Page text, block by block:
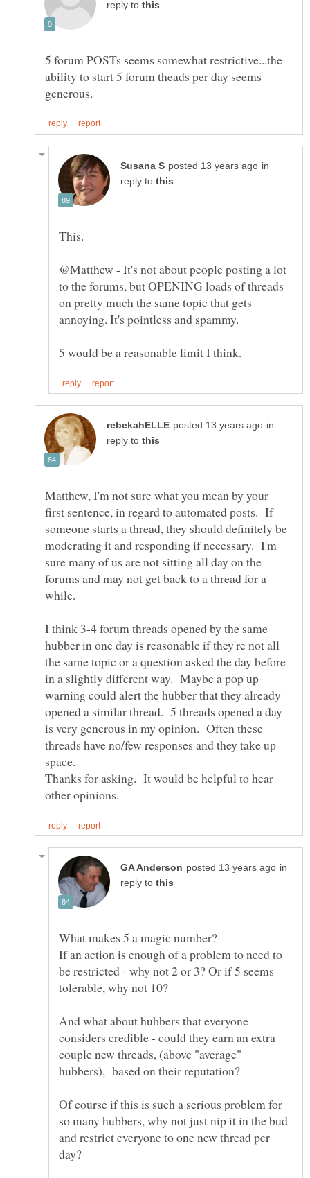
reply to
5 forum POSTs seems somewhat restrictive...the
ability to start 5 forum theads per day seems
in
reply to
@Matthew - It's not about people posting a lot
to the forums, but OPENING loads of threads
on pretty much the same topic that gets
in
reply to
Matthew, I'm not sure what you mean by your
first sentence, in regard to automated posts. If
someone starts a thread, they should definitely be
moderating it and responding if necessary. I'm
sure many of us are not sitting all day on the
forums and may not get back to a thread for a
while.
I think 3-4 forum threads opened by the same
hubber in one day is reasonable if they're not all
the same topic or a question asked the day before
in a slightly different way. Maybe a pop up
warning could alert the hubber that they already
opened a similar thread. 5 threads opened a day
is very generous in my opinion. Often these
threads have no/few responses and they take up
Thanks for asking. It would be helpful to hear
in
reply to
If an action is enough of a problem to need to
be restricted - why not 2 or 3? Or if 5 seems
And what about hubbers that everyone
considers credible - could they earn an extra
couple new threads, (above "average"
Of course if this is such a serious problem for
so many hubbers, why not just nip it in the bud
and restrict everyone to one new thread per
day?